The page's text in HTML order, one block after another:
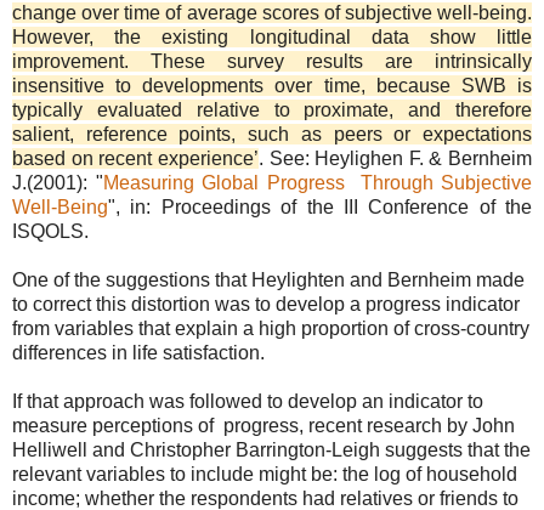
change over time of average scores of subjective well-being.
However, the existing longitudinal data show little
improvement. These survey results are intrinsically
insensitive to developments over time, because SWB is
typically evaluated relative to proximate, and therefore
salient, reference points, such as peers or expectations
based on recent experience’. See: Heylighen F. & Bernheim
J.(2001): "Measuring Global Progress Through Subjective
Well-Being", in: Proceedings of the III Conference of the
ISQOLS.
One of the suggestions that Heylighten and Bernheim made
to correct this distortion was to develop a progress indicator
from variables that explain a high proportion of cross-country
differences in life satisfaction.
If that approach was followed to develop an indicator to
measure perceptions of progress, recent research by John
Helliwell and Christopher Barrington-Leigh suggests that the
relevant variables to include might be: the log of household
income; whether the respondents had relatives or friends to